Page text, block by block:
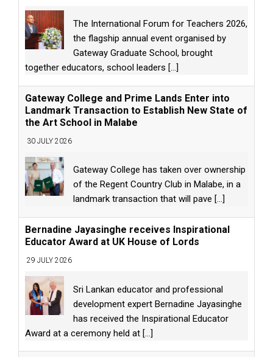
The International Forum for Teachers 2026,
the flagship annual event organised by
Gateway Graduate School, brought
together educators, school leaders [...]
Gateway College and Prime Lands Enter into
Landmark Transaction to Establish New State of
the Art School in Malabe
30 JULY 2026
Gateway College has taken over ownership
of the Regent Country Club in Malabe, in a
landmark transaction that will pave [...]
Bernadine Jayasinghe receives Inspirational
Educator Award at UK House of Lords
29 JULY 2026
Sri Lankan educator and professional
development expert Bernadine Jayasinghe
has received the Inspirational Educator
Award at a ceremony held at [...]